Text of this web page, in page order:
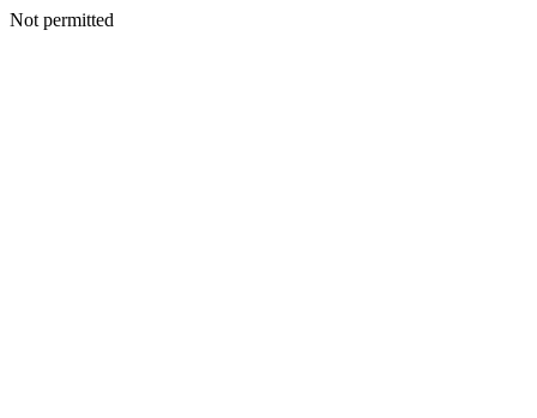
Not permitted